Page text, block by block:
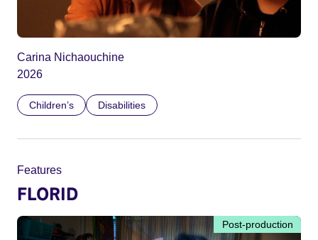
Carina Nichaouchine
2026
Children’s Disabilities
Features
FLORID
Post-production